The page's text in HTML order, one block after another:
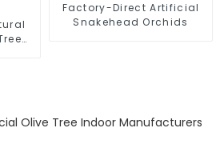
Factory-Direct Artificial
Snakehead Orchids